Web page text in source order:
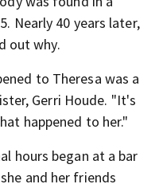
Nearly 40 years later,
out why.
to Theresa was a
Gerri Houde. "It's
happened to her."
hours began at a bar
and her friends